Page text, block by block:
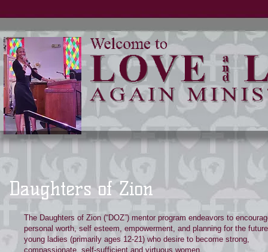
Daughters of Zion
The Daughters of Zion (“DOZ”) mentor program endeavors to
personal worth, self esteem, empowerment, and planning for the
young ladies (primarily ages 12-21) who desire to become strong,
compassionate, self-sufficient and virtuous women.